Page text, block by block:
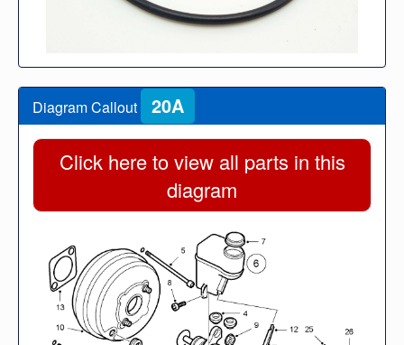
Diagram Callout 20A
Click here to view all parts in this
diagram